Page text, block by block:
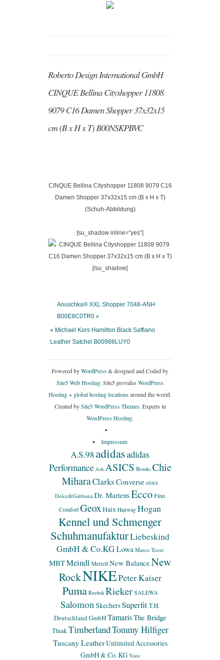
Roberto Design International GmbH
CINQUE Bellina Cityshopper 11808
9079 C16 Damen Shopper 37x32x15
cm (B x H x T) B00NSKPBVC
CINQUE Bellina Cityshopper 11808 9079 C16
Damen Shopper 37x32x15 cm (B x H x T)
(Schuh-Abbildung)
[su_shadow inline=“yes“]
[/su_shadow]
Anuschka® XXL Shopper 7048-ANH
B00E8C0TR0 »
« Michael Kors Hamilton Black Saffiano
Leather Satchel B00988LUY0
Powered byWordPress& designed and Coded by
Site5 Web Hosting. Site5 provides WordPress
Hosting+ global hosting locationsaround the world.
Created bySite5 WordPress Themes. Experts in
WordPress Hosting.
Impressum
A.S.98adidasadidas
Performance Ash ASICS Brooks Chie
MiharaClarks Conversecrocs
Dolce&Gabbana Dr. MartensEccoFinn
ComfortGeoxHaix Hanwag Hogan
Kennel und Schmenger
SchuhmanufakturLiebeskind
GmbH & Co.KG Lowa Marco Tozzi
MBTMeindl Merrell New Balance New
RockNIKEPeter Kaiser
Puma Reebok Rieker SALEWA
Salomon SkechersSuperfitT.H.
Deutschland GmbHTamarisThe Bridge
Think TimberlandTommy Hilfiger
Tuscany LeatherUnlimited Accessories
GmbH & Co. KG Vans